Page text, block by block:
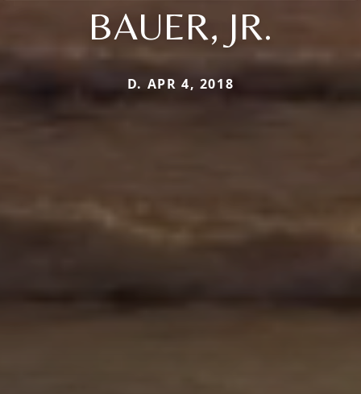
BAUER, JR.
D. APR 4, 2018